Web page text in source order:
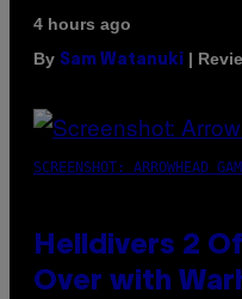
4 hours ago
By Sam Watanuki |
SCREENSHOT: ARROWHEAD
Helldivers 2
Over with